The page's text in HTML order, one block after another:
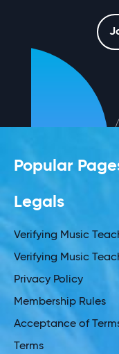
Popular
Legals
Verifying Music
Verifying Music
Privacy Policy
Membership Rules
Acceptance of
Terms